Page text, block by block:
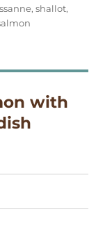
,shallot,
with